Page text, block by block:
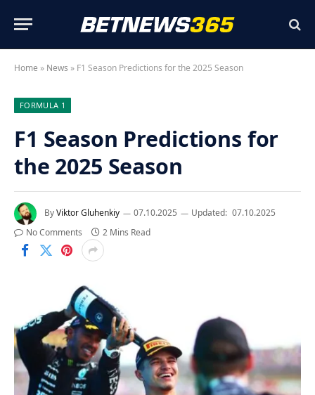
Home » News » F1 Season Predictions for the 2025 Season
FORMULA 1
F1 Season Predictions for
the 2025 Season
ByViktor Gluhenkiy 07.10.2025 Updated: 07.10.2025
No Comments
2 Mins Read